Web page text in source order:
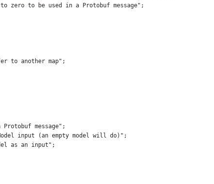
zero to be used in a Protobuf message" ;
to another map" ;
message" ;
input (an empty model will do)" ;
as an input" ;